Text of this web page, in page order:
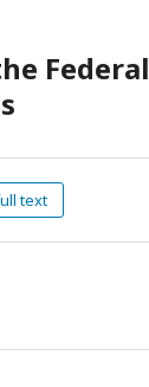
Federal
text